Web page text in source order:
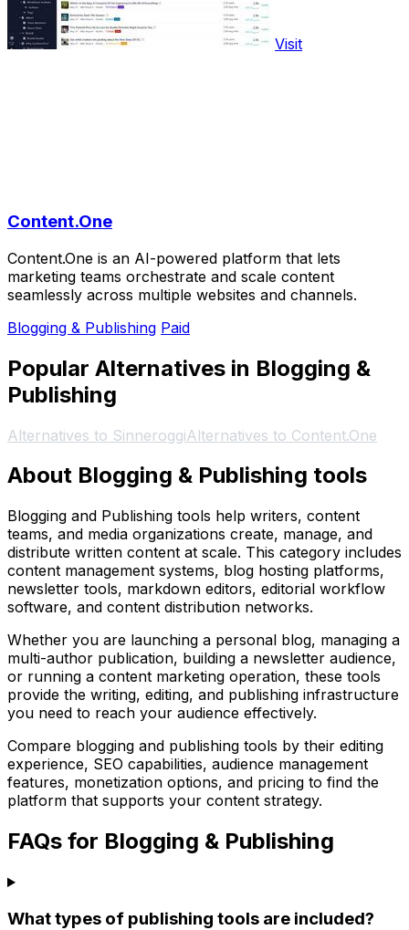
Visit
Content.One
Content.One is an AI-powered platform that lets
marketing teams orchestrate and scale content
seamlessly across multiple websites and channels.
Blogging & Publishing Paid
Popular Alternatives in Blogging &
Publishing
Alternatives to SinneroggiAlternatives to Content.One
About Blogging & Publishing tools
Blogging and Publishing tools help writers, content
teams, and media organizations create, manage, and
distribute written content at scale. This category includes
content management systems, blog hosting platforms,
newsletter tools, markdown editors, editorial workflow
software, and content distribution networks.
Whether you are launching a personal blog, managing a
multi-author publication, building a newsletter audience,
or running a content marketing operation, these tools
provide the writing, editing, and publishing infrastructure
you need to reach your audience effectively.
Compare blogging and publishing tools by their editing
experience, SEO capabilities, audience management
features, monetization options, and pricing to find the
platform that supports your content strategy.
FAQs for Blogging & Publishing
What types of publishing tools are included?